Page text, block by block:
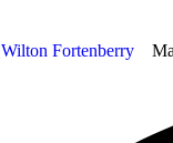
Wilton Fortenberry